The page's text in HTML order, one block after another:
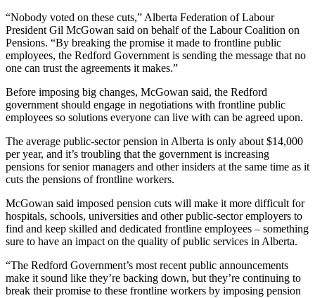
“Nobody voted on these cuts,” Alberta Federation of Labour
President Gil McGowan said on behalf of the Labour Coalition on
Pensions. “By breaking the promise it made to frontline public
employees, the Redford Government is sending the message that no
one can trust the agreements it makes.”
Before imposing big changes, McGowan said, the Redford
government should engage in negotiations with frontline public
employees so solutions everyone can live with can be agreed upon.
The average public-sector pension in Alberta is only about $14,000
per year, and it’s troubling that the government is increasing
pensions for senior managers and other insiders at the same time as it
cuts the pensions of frontline workers.
McGowan said imposed pension cuts will make it more difficult for
hospitals, schools, universities and other public-sector employers to
find and keep skilled and dedicated frontline employees – something
sure to have an impact on the quality of public services in Alberta.
“The Redford Government’s most recent public announcements
make it sound like they’re backing down, but they’re continuing to
break their promise to these frontline workers by imposing pension